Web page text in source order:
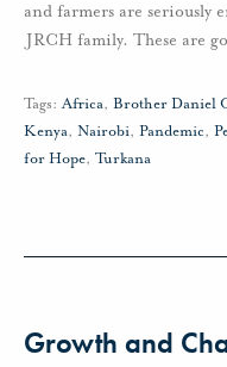
and farmers are seriously
JRCH family. These are
Tags: Africa, Brother Daniel
Kenya, Nairobi, Pandemic,
for Hope, Turkana
Growth and